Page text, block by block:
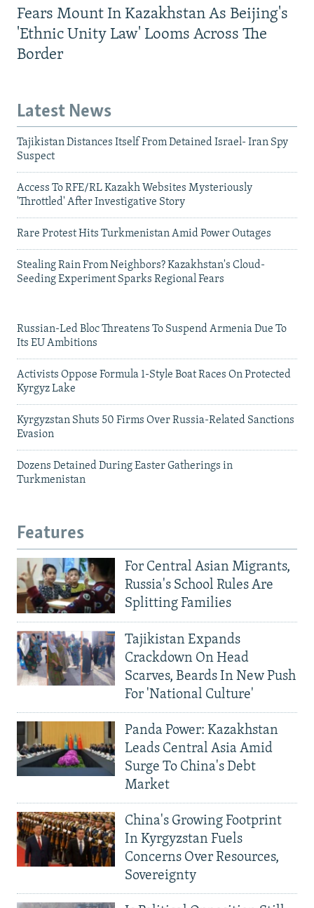
Fears Mount In Kazakhstan As Beijing's
'Ethnic Unity Law' Looms Across The
Border
Latest News
Tajikistan Distances Itself From Detained Israel- Iran Spy
Suspect
Access To RFE/RL Kazakh Websites Mysteriously
'Throttled' After Investigative Story
Rare Protest Hits Turkmenistan Amid Power Outages
Stealing Rain From Neighbors? Kazakhstan's Cloud-
Seeding Experiment Sparks Regional Fears
Russian-Led Bloc Threatens To Suspend Armenia Due To
Its EU Ambitions
Activists Oppose Formula 1-Style Boat Races On Protected
Kyrgyz Lake
Kyrgyzstan Shuts 50 Firms Over Russia-Related Sanctions
Evasion
Dozens Detained During Easter Gatherings in
Turkmenistan
Features
For Central Asian Migrants,
Russia's School Rules Are
Splitting Families
Tajikistan Expands
Crackdown On Head
Scarves, Beards In New Push
For 'National Culture'
Panda Power: Kazakhstan
Leads Central Asia Amid
Surge To China's Debt
Market
China's Growing Footprint
In Kyrgyzstan Fuels
Concerns Over Resources,
Sovereignty